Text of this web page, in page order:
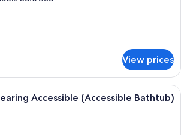
View prices
A modern hotel room with a sofa,
Accessible (Accessible Bathtub)